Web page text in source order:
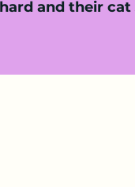
and their cat